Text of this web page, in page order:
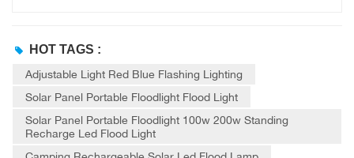
HOT TAGS :
Adjustable Light Red Blue Flashing Lighting
Solar Panel Portable Floodlight Flood Light
Solar Panel Portable Floodlight 100w 200w Standing
Recharge Led Flood Light